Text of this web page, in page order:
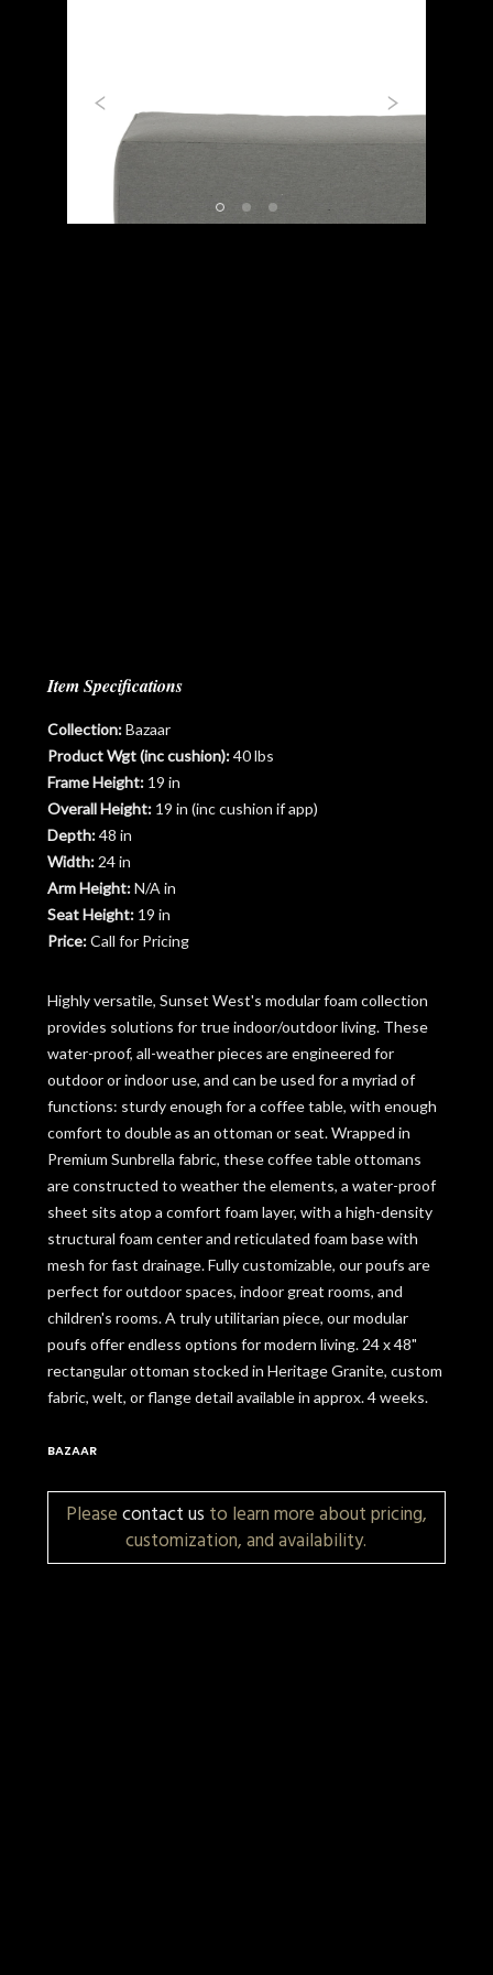
Item Specifications
Collection:Bazaar
Product Wgt (inc cushion):40 lbs
Frame Height: 19 in
Overall Height: 19 in (inc cushion if app)
Depth:48 in
Width: 24 in
Arm Height:N/A in
Seat Height: 19 in
Price:Call for Pricing
Highly versatile, Sunset West's modular foam collection
provides solutions for true indoor/outdoor living. These
water-proof, all-weather pieces are engineered for
outdoor or indoor use, and can be used for a myriad of
functions: sturdy enough for a coffee table, with enough
comfort to double as an ottoman or seat. Wrapped in
Premium Sunbrella fabric, these coffee table ottomans
are constructed to weather the elements, a water-proof
sheet sits atop a comfort foam layer, with a high-density
structural foam center and reticulated foam base with
mesh for fast drainage. Fully customizable, our poufs are
perfect for outdoor spaces, indoor great rooms, and
children's rooms. A truly utilitarian piece, our modular
poufs offer endless options for modern living. 24 x 48"
rectangular ottoman stocked in Heritage Granite, custom
fabric, welt, or flange detail available in approx. 4 weeks.
BAZAAR
Pleasecontact us to learn more about pricing,
customization, and availability.